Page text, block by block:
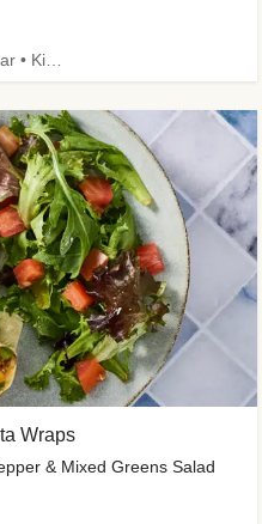
Wraps
& Mixed Greens Salad